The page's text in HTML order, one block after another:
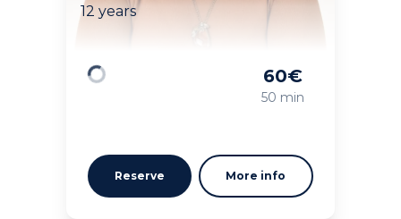
12 years
60€
50 min
Reserve More info